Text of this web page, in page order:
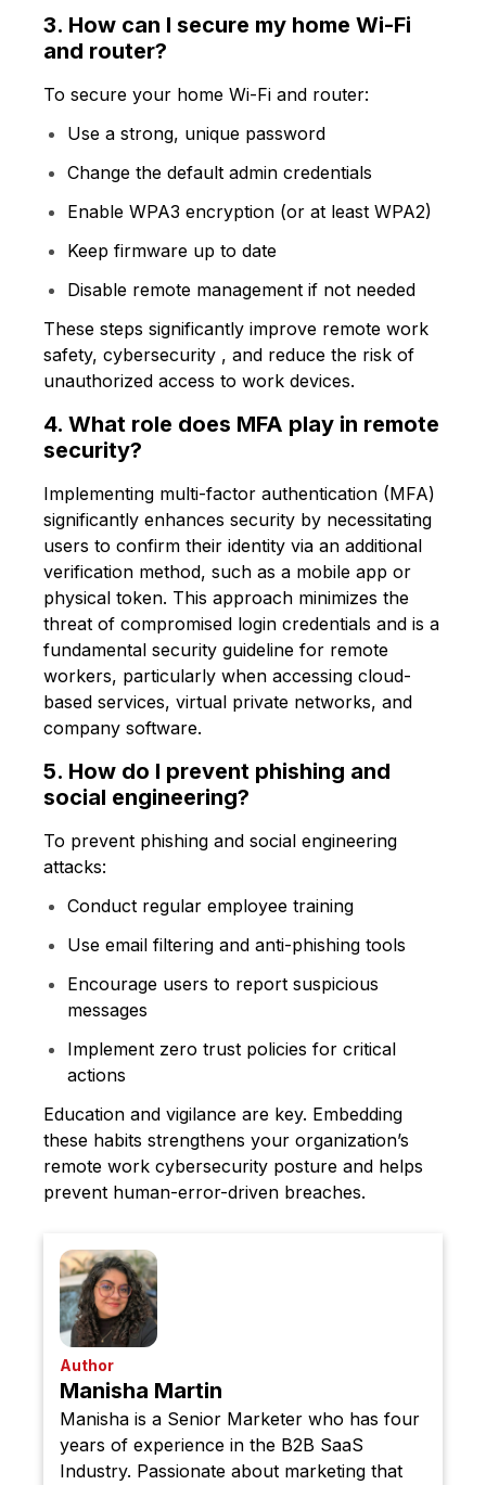
3. How can I secure my home Wi-Fi
and router?
To secure your home Wi-Fi and router:
Use a strong, unique password
Change the default admin credentials
Enable WPA3 encryption (or at least WPA2)
Keep firmware up to date
Disable remote management if not needed
These steps significantly improve remote work
safety, cybersecurity , and reduce the risk of
unauthorized access to work devices.
4. What role does MFA play in remote
security?
Implementing multi-factor authentication (MFA)
significantly enhances security by necessitating
users to confirm their identity via an additional
verification method, such as a mobile app or
physical token. This approach minimizes the
threat of compromised login credentials and is a
fundamental security guideline for remote
workers, particularly when accessing cloud-
based services, virtual private networks, and
company software.
5. How do I prevent phishing and
social engineering?
To prevent phishing and social engineering
attacks:
Conduct regular employee training
Use email filtering and anti-phishing tools
Encourage users to report suspicious
messages
Implement zero trust policies for critical
actions
Education and vigilance are key. Embedding
these habits strengthens your organization’s
remote work cybersecurity posture and helps
prevent human-error-driven breaches.
Author
Manisha Martin
Manisha is a Senior Marketer who has four
years of experience in the B2B SaaS
Industry. Passionate about marketing that